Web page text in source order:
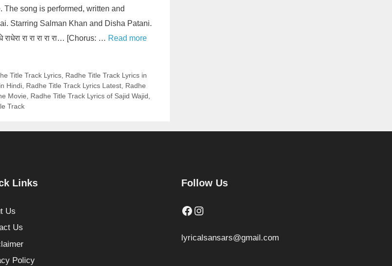
The song is performed, written and
Starring Salman Khan and Disha Patani.
रा रा रा रा रा… [Chorus: … Read more
Title Track Lyrics, Radhe Title Track Lyrics in
Hindi Radhe Title Track Lyrics Latest Radhe
Movie Radhe Title Track Lyrics of Sajid Wajid
Track
Links
Us
Us
Policy
Follow Us
Facebook
Instagram
lyricalsansars@gmail.com